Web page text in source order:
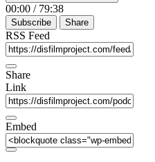
00:00 / 79:38
Subscribe Share
RSS Feed
Share
Link
Embed